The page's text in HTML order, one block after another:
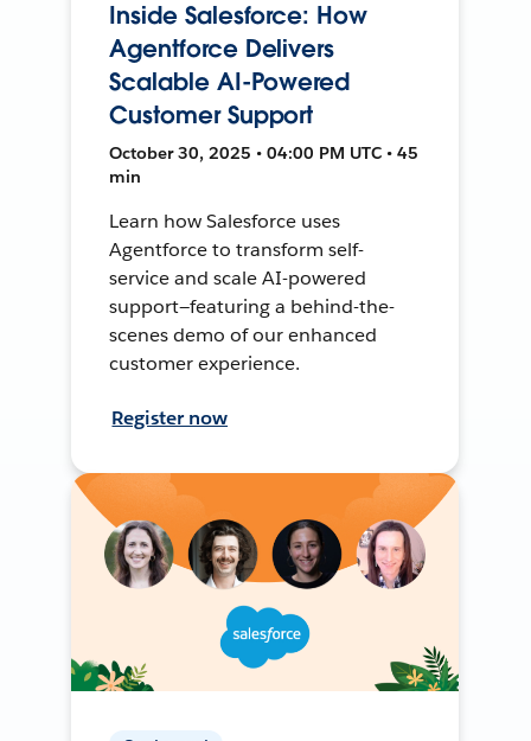
Inside Salesforce: How
Agentforce Delivers
Scalable AI-Powered
Customer Support
October 30, 2025 • 04:00 PM UTC • 45
min
Learn how Salesforce uses
Agentforce to transform self-
service and scale AI-powered
support—featuring a behind-the-
scenes demo of our enhanced
customer experience.
Register now